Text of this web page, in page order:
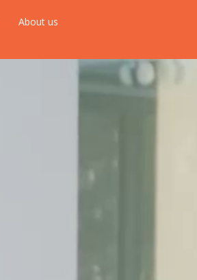
About us